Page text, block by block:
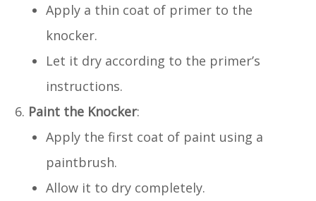
Apply a thin coat of primer to the
knocker.
Let it dry according to the primer’s
instructions.
Paint the Knocker:
Apply the first coat of paint using a
paintbrush.
Allow it to dry completely.